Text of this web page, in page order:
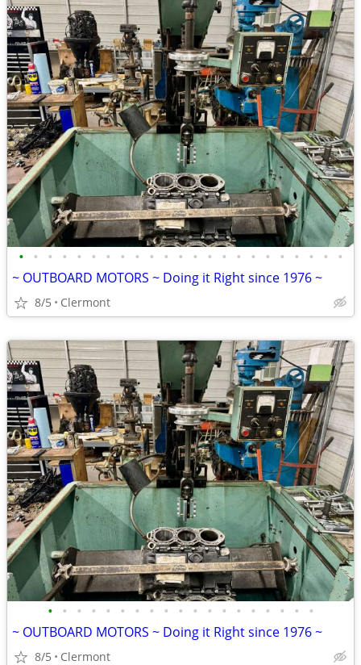
• • • • • • • • • • • • • • • • • • • • • • •
~ OUTBOARD MOTORS ~ Doing it Right since 1976 ~
8/5 Clermont
• • • • • • • • • • • • • • • • • • •
~ OUTBOARD MOTORS ~ Doing it Right since 1976 ~
8/5 Clermont